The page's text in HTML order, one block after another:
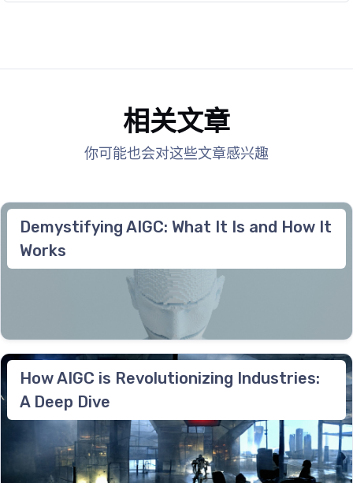
相关文章
你可能也会对这些文章感兴趣
Demystifying AIGC: What It Is and How It
Works
How AIGC is Revolutionizing Industries:
A Deep Dive